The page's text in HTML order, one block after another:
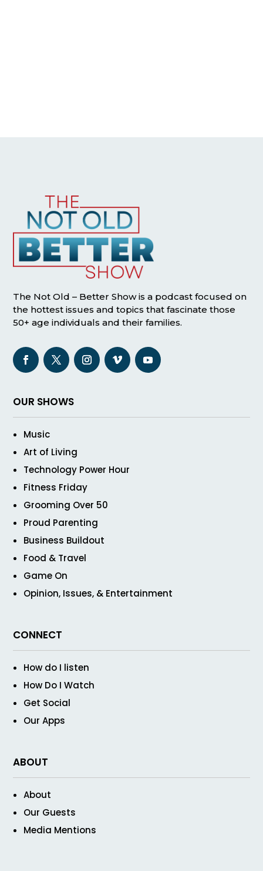
The Not Old – Better Show is a podcast focused on
the hottest issues and topics that fascinate those
50+ age individuals and their families.
OUR SHOWS
Music
Art of Living
Technology Power Hour
Fitness Friday
Grooming Over 50
Proud Parenting
Business Buildout
Food & Travel
Game On
Opinion, Issues, & Entertainment
CONNECT
How do I listen
How Do I Watch
Get Social
Our Apps
ABOUT
About
Our Guests
Media Mentions